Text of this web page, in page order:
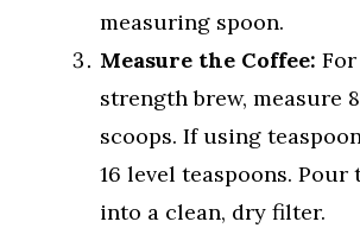
measuring spoon.
Measure the Coffee:
strength brew, measure
scoops. If using
16 level teaspoons. Pour
into a clean, dry filter.